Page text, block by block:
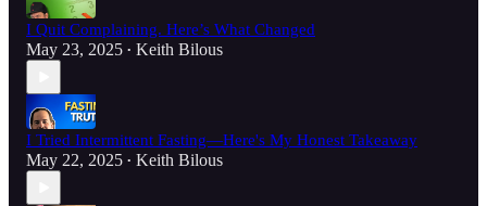
I Quit Complaining. Here’s What Changed
May 23, 2025 • Keith Bilous
I Tried Intermittent Fasting—Here's My Honest Takeaway
May 22, 2025 • Keith Bilous